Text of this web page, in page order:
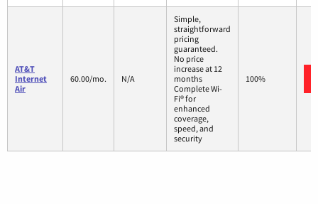
AT&T
Internet
Air
60.00/mo. N/A
Simple,
straightforward
pricing
guaranteed.
No price
increase at 12
months
Complete Wi-
Fi® for
enhanced
coverage,
speed, and
security
100%